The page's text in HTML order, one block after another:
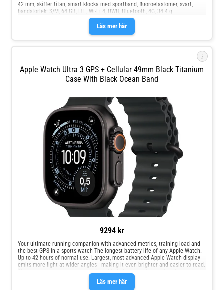
Läs mer här
42 mm, skiffer titan, smart klocka med sportband, fluoroelastomer, svart,
bandstorlek: S/M, 64 GB, LTE, Wi-Fi 4, UWB, Bluetooth, 4G, 34.4 g
i
Apple Watch Ultra 3 GPS + Cellular 49mm Black Titanium
Case With Black Ocean Band
9294 kr
Läs mer här
Your ultimate running companion with advanced metrics, training load and
the best GPS in a sports watch The longest battery life of any Apple Watch.
Up to 42 hours of normal use. Largest, most advanced Apple Watch display
emits more light at wider angles - making it even brighter and easier to read.
Sleep score, an easy way to track and help improve the quality of your sleep.